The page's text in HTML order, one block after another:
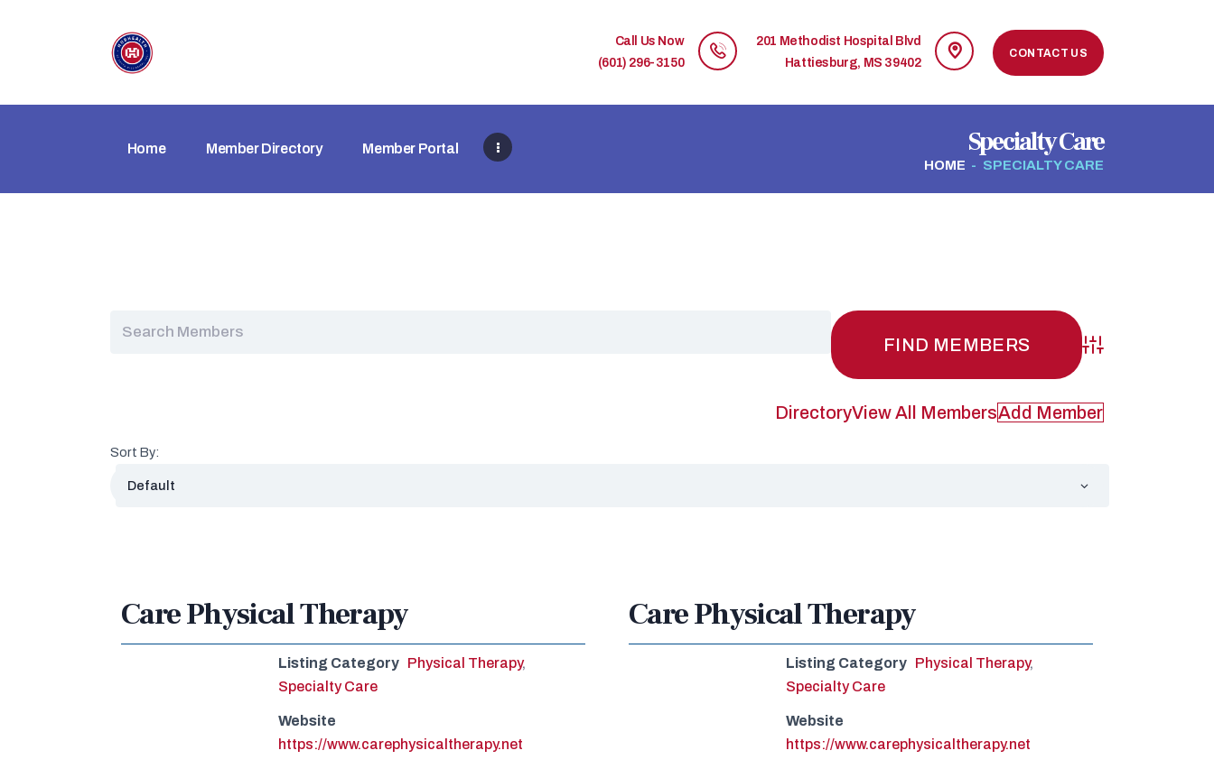
Call Us Now
(601) 296-3150
201 Methodist Hospital Blvd
Hattiesburg, MS 39402
CONTACT US
Home Member Directory Member Portal Specialty Care
HOME SPECIALTY CARE
MEMBER DIRECTORY
MEMBER PORTAL
CONTACT US
REGISTER
Advanced Search
DirectoryView All MembersAdd Member
Sort By:
Care Physical Therapy
Listing Category Physical Therapy,
Specialty Care
Website
https://www.carephysicaltherapy.net
Care Physical Therapy
Listing Category Physical Therapy,
Specialty Care
Website
https://www.carephysicaltherapy.net